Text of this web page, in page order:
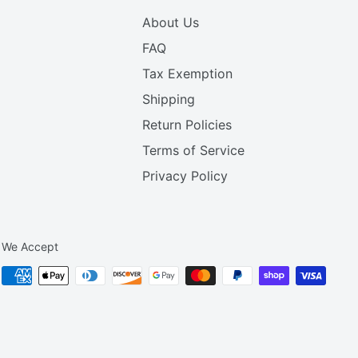
About Us
FAQ
Tax Exemption
Shipping
Return Policies
Terms of Service
Privacy Policy
We Accept